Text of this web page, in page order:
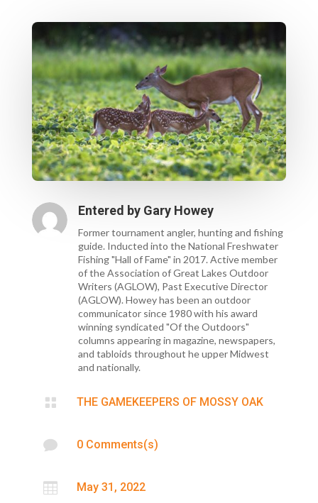
Entered by Gary Howey
Former tournament angler, hunting and fishing
guide. Inducted into the National Freshwater
Fishing "Hall of Fame" in 2017. Active member
of the Association of Great Lakes Outdoor
Writers (AGLOW), Past Executive Director
(AGLOW). Howey has been an outdoor
communicator since 1980 with his award
winning syndicated "Of the Outdoors"
columns appearing in magazine, newspapers,
and tabloids throughout he upper Midwest
and nationally.
 THE GAMEKEEPERS OF MOSSY OAK
 0 Comments(s)
 May 31, 2022